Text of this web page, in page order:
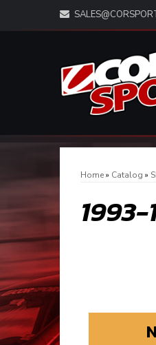
Home» Catalog »
1993-